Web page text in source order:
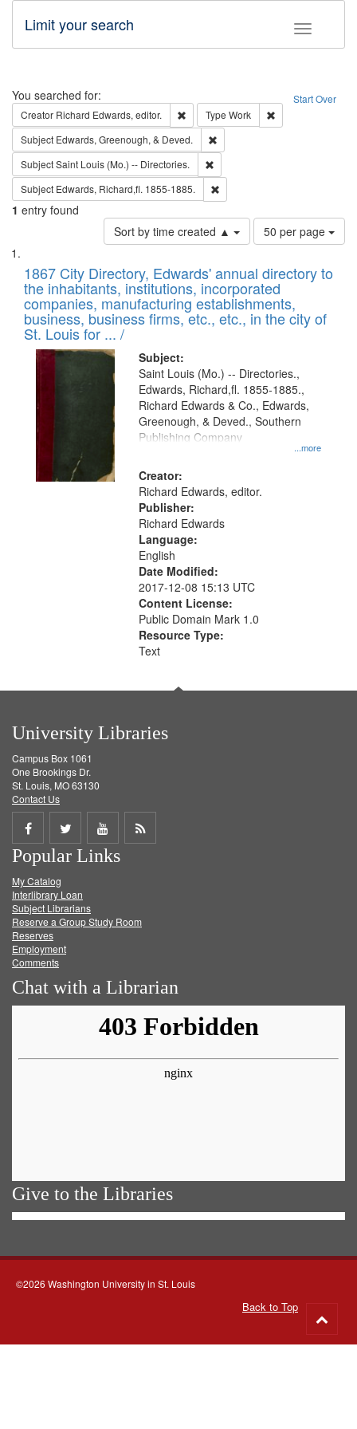
Toggle
Limit your search
Search Start Over
You searched for:
Creator Richard Edwards, editor. Remove constraint Creator: Richard
Type Work
Subject Edwards, Greenough, & Deved.
SubjectSaint Louis (Mo.) -- Directories.
Subject Edwards, Richard,fl. 1855-1885.
1 entry found
Sort by time created ▲
Number
of
to
display
per
page
50 per page
Search
Results
List
of
files
deposited
in
Digital
Gateway
that
match
your
search
criteria
1867 City Directory, Edwards' annual directory to
the inhabitants, institutions, incorporated
companies, manufacturing establishments,
business, business firms, etc., etc., in the city of
St. Louis for ... /
Subject:
...more
Saint Louis (Mo.) -- Directories.,
Edwards, Richard,fl. 1855-1885.,
Richard Edwards & Co., Edwards,
Greenough, & Deved., Southern
Publishing Company
Creator:
Richard Edwards, editor.
Publisher:
Richard Edwards
Language:
English
Date Modified:
2017-12-08 15:13 UTC
Content License:
Public Domain Mark 1.0
Resource Type:
Text
University Libraries
Campus Box 1061
One Brookings Dr.
St. Louis, MO 63130
Contact Us
Share
on
Facebook
Share
on
Twitter
Share
on
Get
Popular Links
My Catalog
Interlibrary Loan
Subject Librarians
Reserve a Group Study Room
Reserves
Employment
Comments
Chat with a Librarian
Give to the Libraries
©2026 Washington University in St. Louis
Back to Top
to